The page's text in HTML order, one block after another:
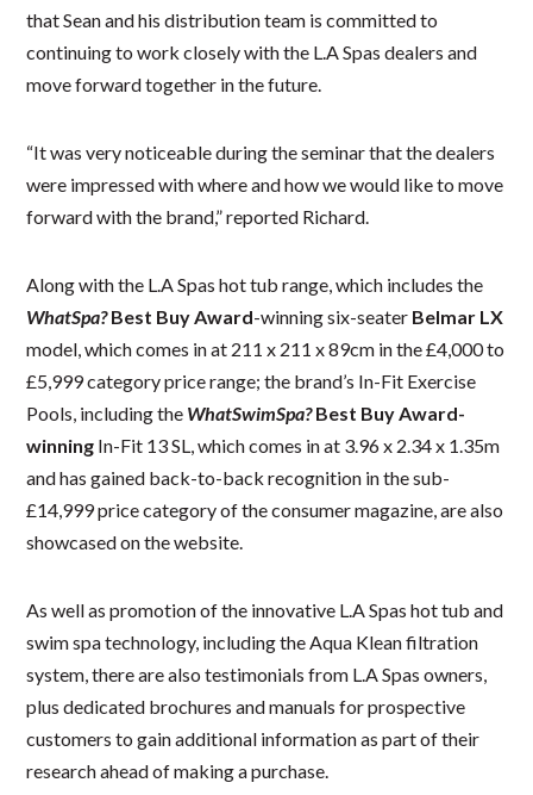
that Sean and his distribution team is committed to
continuing to work closely with the L.A Spas dealers and
move forward together in the future.
“It was very noticeable during the seminar that the dealers
were impressed with where and how we would like to move
forward with the brand,” reported Richard.
Along with the L.A Spas hot tub range, which includes the
WhatSpa?Best Buy Award-winning six-seater Belmar LX
model, which comes in at 211 x 211 x 89cm in the £4,000 to
£5,999 category price range; the brand’s In-Fit Exercise
Pools, including the WhatSwimSpa?Best Buy Award-
winning In-Fit 13 SL, which comes in at 3.96 x 2.34 x 1.35m
and has gained back-to-back recognition in the sub-
£14,999 price category of the consumer magazine, are also
showcased on the website.
As well as promotion of the innovative L.A Spas hot tub and
swim spa technology, including the Aqua Klean filtration
system, there are also testimonials from L.A Spas owners,
plus dedicated brochures and manuals for prospective
customers to gain additional information as part of their
research ahead of making a purchase.